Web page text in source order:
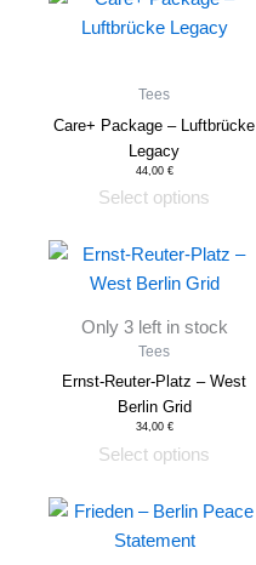
Tees
Care+ Package – Luftbrücke
Legacy
44,00 €
Select options
product
options
may
chosen
on
the
product
page
Only 3 left in stock
Tees
Ernst-Reuter-Platz – West
Berlin Grid
34,00 €
Select options
This
product
variants.
The
options
may
chosen
on
This
product